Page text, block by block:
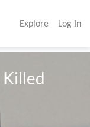
Explore Log In
Killed